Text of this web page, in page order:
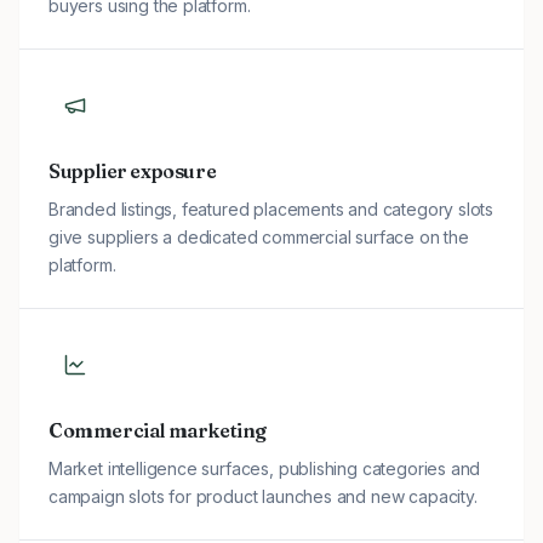
buyers using the platform.
Supplier exposure
Branded listings, featured placements and category slots
give suppliers a dedicated commercial surface on the
platform.
Commercial marketing
Market intelligence surfaces, publishing categories and
campaign slots for product launches and new capacity.